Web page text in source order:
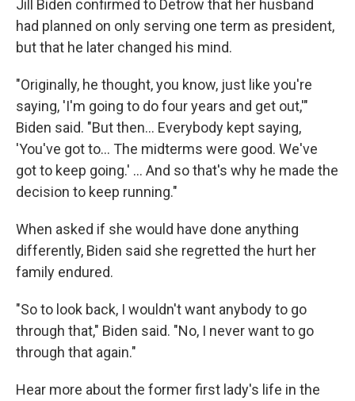
Jill Biden confirmed to Detrow that her husband
had planned on only serving one term as president,
but that he later changed his mind.
"Originally, he thought, you know, just like you're
saying, 'I'm going to do four years and get out,'"
Biden said. "But then… Everybody kept saying,
'You've got to… The midterms were good. We've
got to keep going.' … And so that's why he made the
decision to keep running."
When asked if she would have done anything
differently, Biden said she regretted the hurt her
family endured.
"So to look back, I wouldn't want anybody to go
through that," Biden said. "No, I never want to go
through that again."
Hear more about the former first lady's life in the